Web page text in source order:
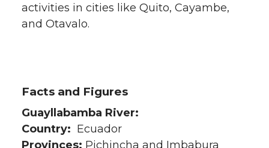
activities in cities like Quito, Cayambe,
and Otavalo.
Facts and Figures
Guayllabamba River:
Country: Ecuador
Provinces: Pichincha and Imbabura